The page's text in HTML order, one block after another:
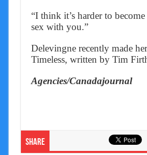
“I think it’s harder to
sex with you.”
Delevingne recently made
Timeless, written by Tim
Agencies/Canadajournal
Share